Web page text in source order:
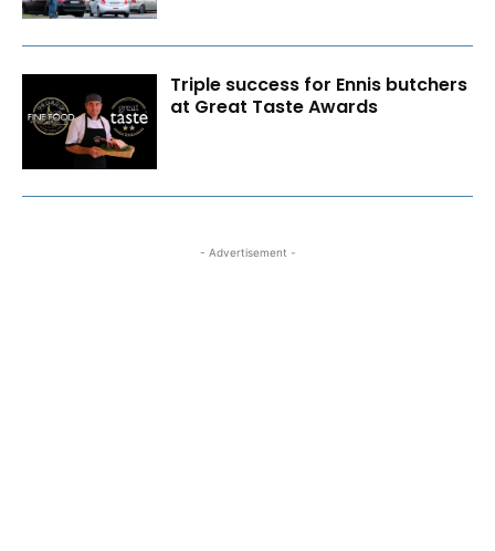
Triple success for Ennis butchers
at Great Taste Awards
- Advertisement -